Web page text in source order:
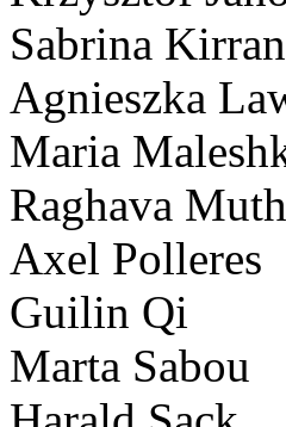
Sabrina
Agnieszka
Maria
Raghava
Axel Polleres
Guilin Qi
Marta Sabou